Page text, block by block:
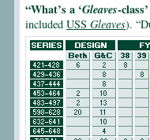
“What’s a ‘Gleaves-
included USS Gleaves).